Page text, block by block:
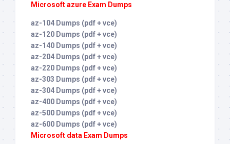
Microsoft azure Exam Dumps
az-104 Dumps (pdf + vce)
az-120 Dumps (pdf + vce)
az-140 Dumps (pdf + vce)
az-204 Dumps (pdf + vce)
az-220 Dumps (pdf + vce)
az-303 Dumps (pdf + vce)
az-304 Dumps (pdf + vce)
az-400 Dumps (pdf + vce)
az-500 Dumps (pdf + vce)
az-600 Dumps (pdf + vce)
Microsoft data Exam Dumps